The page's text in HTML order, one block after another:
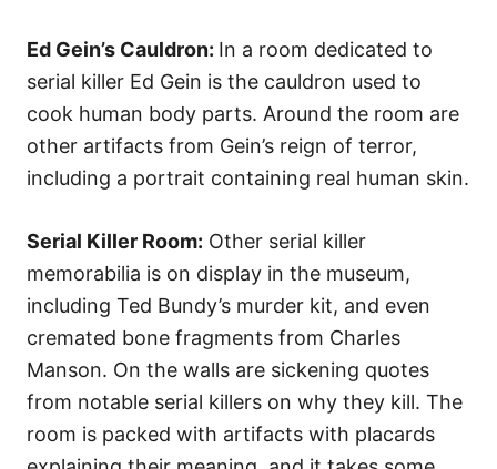
Ed Gein’s Cauldron: In a room dedicated to
serial killer Ed Gein is the cauldron used to
cook human body parts. Around the room are
other artifacts from Gein’s reign of terror,
including a portrait containing real human skin.
Serial Killer Room: Other serial killer
memorabilia is on display in the museum,
including Ted Bundy’s murder kit, and even
cremated bone fragments from Charles
Manson. On the walls are sickening quotes
from notable serial killers on why they kill. The
room is packed with artifacts with placards